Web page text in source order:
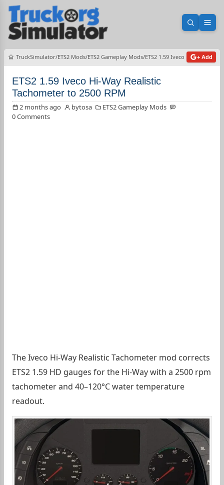
Open
TruckSimulator ETS2 Mods ETS2 Gameplay Mods ETS2 1.59 Iveco Hi-Way
+ Add
ETS2 1.59 Iveco Hi-Way Realistic
Tachometer to 2500 RPM
2 months ago bytosa
ETS2 Gameplay Mods
0 Comments
The Iveco Hi-Way Realistic Tachometer mod corrects
ETS2 1.59 HD gauges for the Hi-Way with a 2500 rpm
tachometer and 40–120°C water temperature
readout.